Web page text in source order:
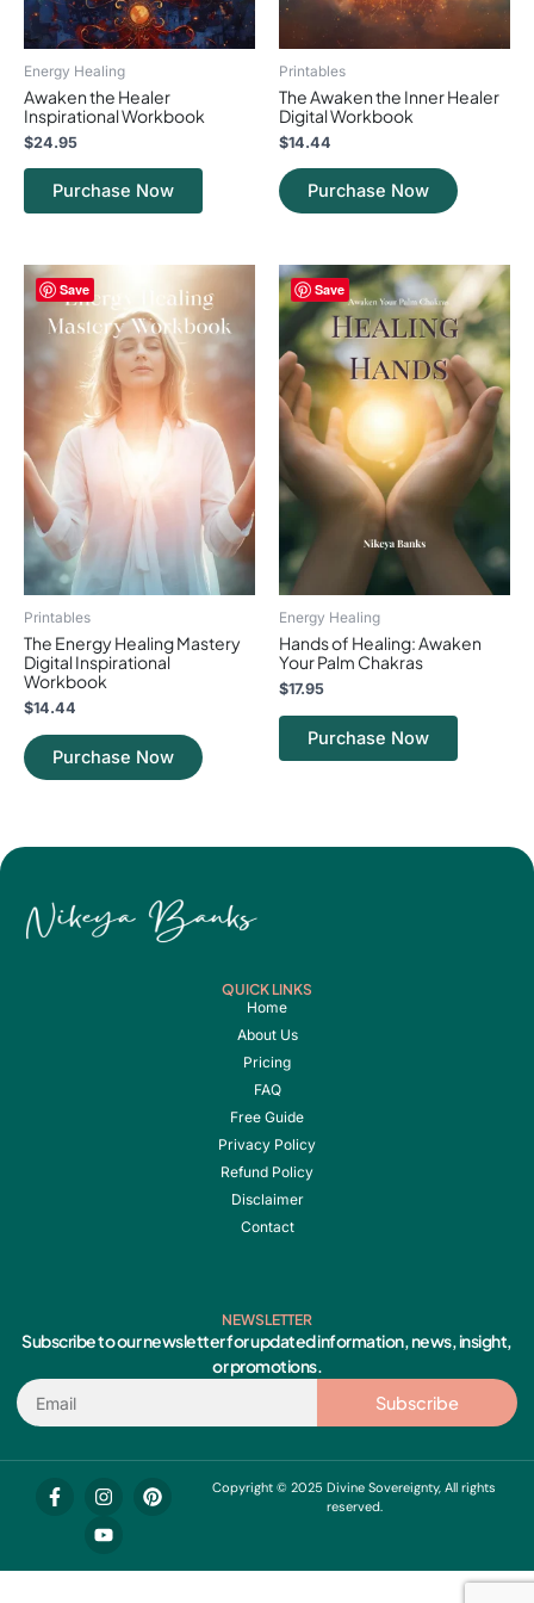
Energy Healing
Awaken the Healer
Inspirational Workbook
$24.95
Purchase Now
Printables
The Awaken the Inner Healer
Digital Workbook
$14.44
Purchase Now
Save
Printables
The Energy Healing Mastery
Digital Inspirational
Workbook
$14.44
Purchase Now
Save
Energy Healing
Hands of Healing: Awaken
Your Palm Chakras
$17.95
Purchase Now
QUICK LINKS
Home
About Us
Pricing
FAQ
Free Guide
Privacy Policy
Refund Policy
Disclaimer
Contact
NEWSLETTER
Subscribe to our newsletter for updated information, news, insight,
or promotions.
Email
Subscribe
F
a
I
n
s
t
P
i
Y
o
u
t
Copyright © 2025 Divine Sovereignty, All rights
reserved.